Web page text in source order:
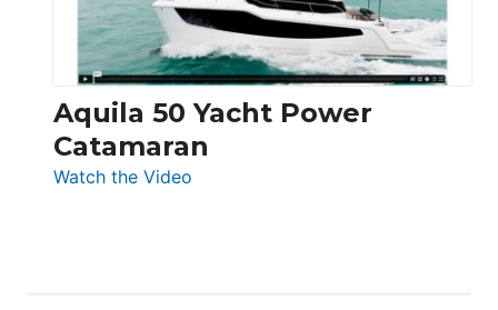
Aquila 50 Yacht Power
Catamaran
Watch the Video